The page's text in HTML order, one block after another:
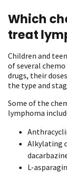
Which
treat
Children and
of several
drugs, their
the type and
Some of the
lymphoma
Alkylating
L-